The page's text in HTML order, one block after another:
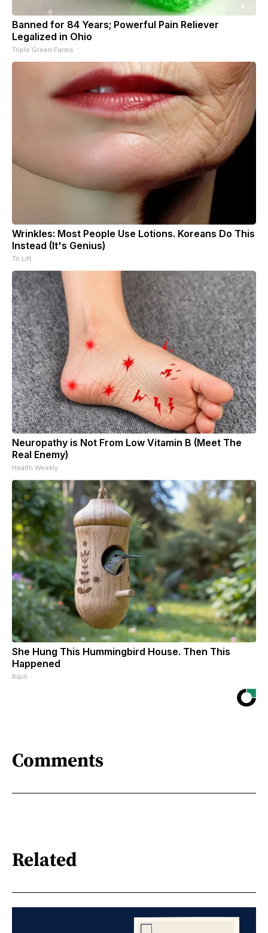
Banned for 84 Years; Powerful Pain Reliever
Legalized in Ohio
Triple Green Farms
Wrinkles: Most People Use Lotions. Koreans Do This
Instead (It's Genius)
Tri Lift
Neuropathy is Not From Low Vitamin B (Meet The
Real Enemy)
Health Weekly
She Hung This Hummingbird House. Then This
Happened
Ribili
Comments
Related